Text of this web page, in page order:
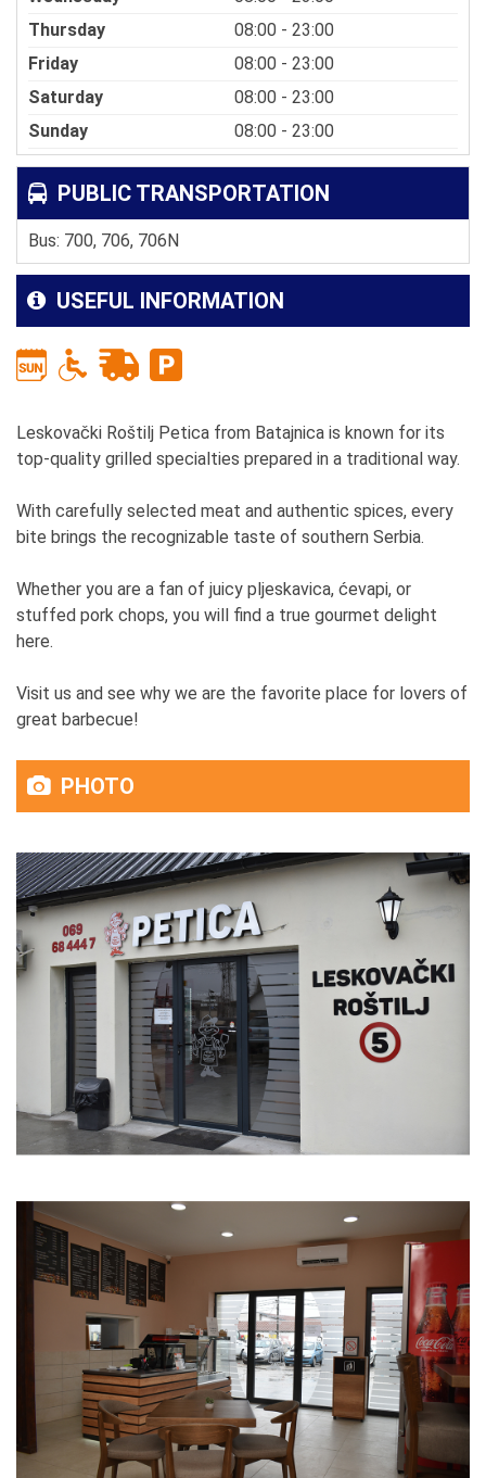
Thursday
08:00 - 23:00
Friday
08:00 - 23:00
Saturday
08:00 - 23:00
Sunday
08:00 - 23:00
PUBLIC TRANSPORTATION
Bus: 700, 706, 706N
USEFUL INFORMATION
Leskovački Roštilj Petica from Batajnica is known for its
top-quality grilled specialties prepared in a traditional way.
With carefully selected meat and authentic spices, every
bite brings the recognizable taste of southern Serbia.
Whether you are a fan of juicy pljeskavica, ćevapi, or
stuffed pork chops, you will find a true gourmet delight
here.
Visit us and see why we are the favorite place for lovers of
great barbecue!
PHOTO